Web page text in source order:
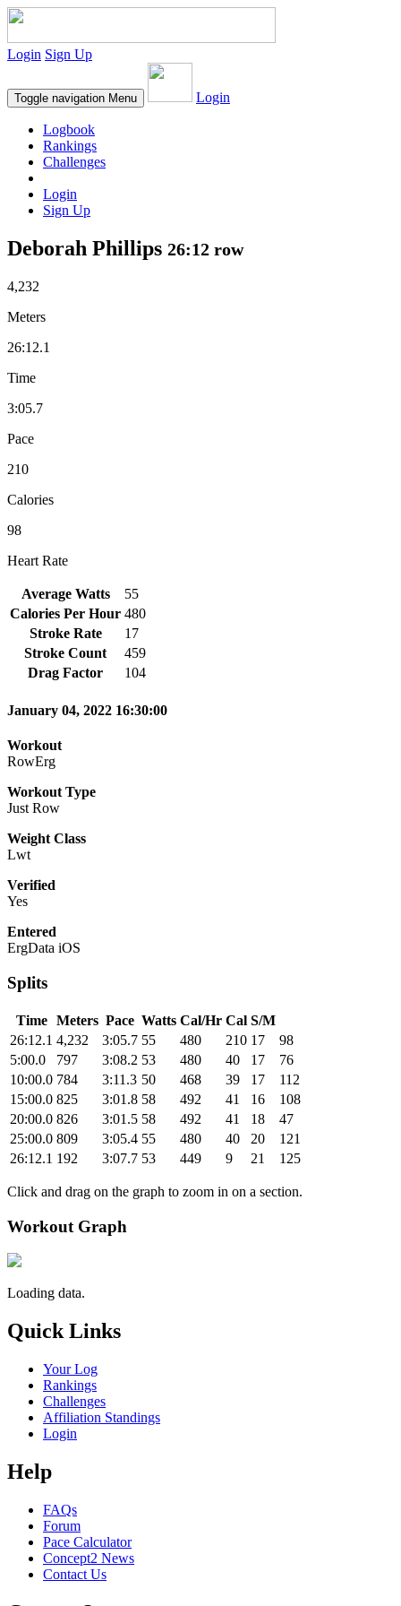
Login Sign Up
Toggle navigation Menu Login
Logbook
Rankings
Challenges
Login
Sign Up
Deborah Phillips 26:12 row
4,232
Meters
26:12.1
Time
3:05.7
Pace
210
Calories
98
Heart Rate
Average Watts
55
Calories Per Hour 480
Stroke Rate
17
Stroke Count
459
Drag Factor
104
January 04, 2022 16:30:00
Workout
RowErg
Workout Type
Just Row
Weight Class
Lwt
Verified
Yes
Entered
ErgData iOS
Splits
Time Meters Pace Watts Cal/Hr Cal S/M
26:12.1 4,232 3:05.7 55 480 210 17
98
5:00.0
797 3:08.2 53 480 40 17
76
10:00.0 784 3:11.3 50 468 39 17
112
15:00.0 825 3:01.8 58 492 41 16
108
20:00.0 826 3:01.5 58 492 41 18
47
25:00.0 809 3:05.4 55 480 40 20
121
26:12.1 192 3:07.7 53 449 9 21 125
Click and drag on the graph to zoom in on a section.
Workout Graph
Loading data.
Quick Links
Your Log
Rankings
Challenges
Affiliation Standings
Login
Help
FAQs
Forum
Pace Calculator
Concept2 News
Contact Us